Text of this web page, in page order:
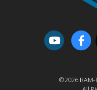
©2026 RAM-